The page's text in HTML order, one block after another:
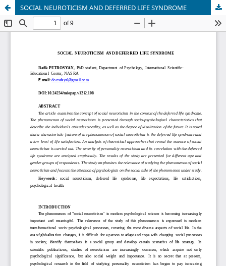
SOCIAL NEUROTICISM AND DEFERRED LIFE SYNDROME